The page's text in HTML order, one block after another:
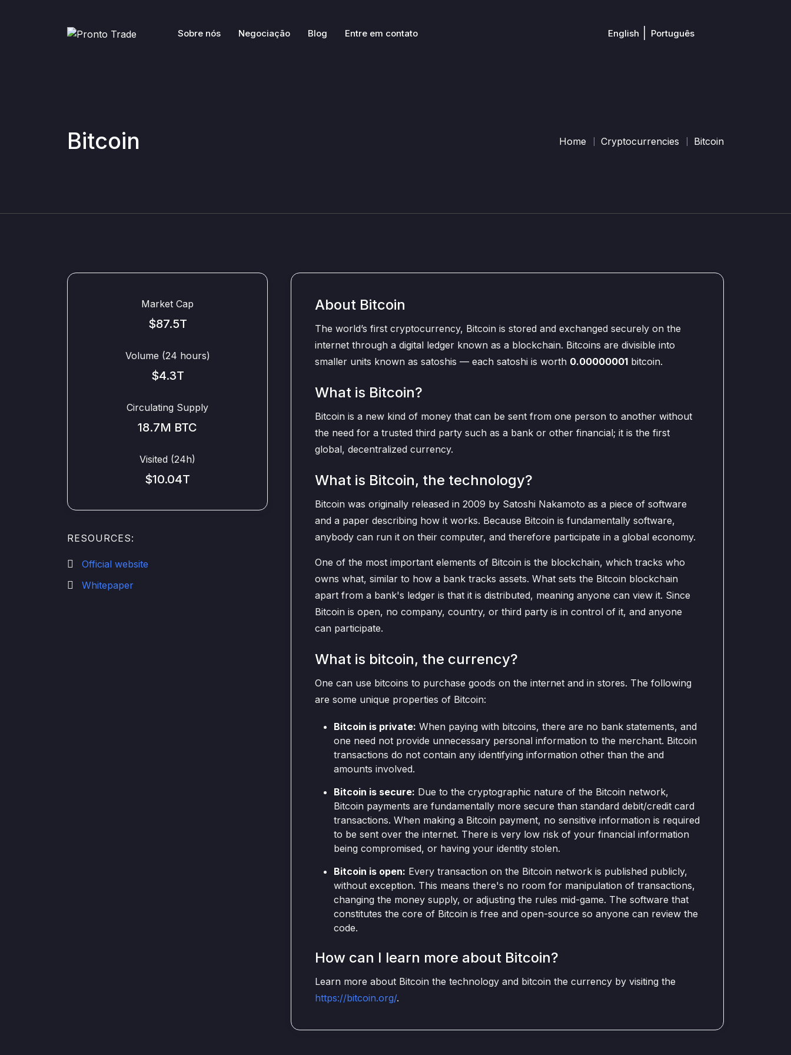
Sobre nós Negociação Blog Entre em contato English Português
Bitcoin Home Cryptocurrencies Bitcoin
Market Cap
$87.5T
Volume (24 hours)
$4.3T
Circulating Supply
18.7M BTC
Visited (24h)
$10.04T
RESOURCES:
Official website
Whitepaper
About Bitcoin
The world’s first cryptocurrency, Bitcoin is stored and exchanged securely on the
internet through a digital ledger known as a blockchain. Bitcoins are divisible into
smaller units known as satoshis — each satoshi is worth 0.00000001 bitcoin.
What is Bitcoin?
Bitcoin is a new kind of money that can be sent from one person to another without
the need for a trusted third party such as a bank or other financial; it is the first
global, decentralized currency.
What is Bitcoin, the technology?
Bitcoin was originally released in 2009 by Satoshi Nakamoto as a piece of software
and a paper describing how it works. Because Bitcoin is fundamentally software,
anybody can run it on their computer, and therefore participate in a global economy.
One of the most important elements of Bitcoin is the blockchain, which tracks who
owns what, similar to how a bank tracks assets. What sets the Bitcoin blockchain
apart from a bank's ledger is that it is distributed, meaning anyone can view it. Since
Bitcoin is open, no company, country, or third party is in control of it, and anyone
can participate.
What is bitcoin, the currency?
One can use bitcoins to purchase goods on the internet and in stores. The following
are some unique properties of Bitcoin:
Bitcoin is private: When paying with bitcoins, there are no bank statements, and
one need not provide unnecessary personal information to the merchant. Bitcoin
transactions do not contain any identifying information other than the and
amounts involved.
Bitcoin is secure: Due to the cryptographic nature of the Bitcoin network,
Bitcoin payments are fundamentally more secure than standard debit/credit card
transactions. When making a Bitcoin payment, no sensitive information is required
to be sent over the internet. There is very low risk of your financial information
being compromised, or having your identity stolen.
Bitcoin is open: Every transaction on the Bitcoin network is published publicly,
without exception. This means there's no room for manipulation of transactions,
changing the money supply, or adjusting the rules mid-game. The software that
constitutes the core of Bitcoin is free and open-source so anyone can review the
code.
How can I learn more about Bitcoin?
Learn more about Bitcoin the technology and bitcoin the currency by visiting the
https://bitcoin.org/.